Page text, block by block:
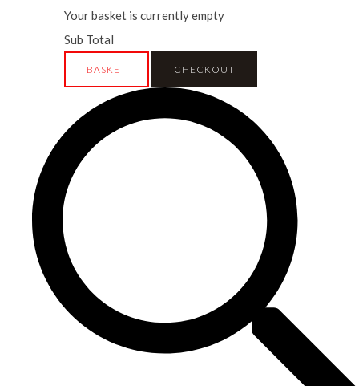
Your basket is currently empty
Sub Total
BASKET CHECKOUT